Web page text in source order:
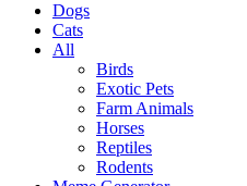
Dogs
Cats
All
Birds
Exotic Pets
Farm Animals
Horses
Reptiles
Rodents